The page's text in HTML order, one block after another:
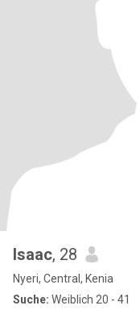
Isaac, 28
Nyeri, Central, Kenia
Suche: Weiblich 20 - 41